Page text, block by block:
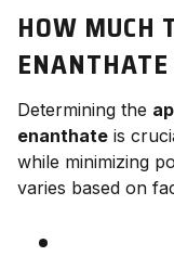
HOW MUCH
Determining the
enanthate is
while minimizing
varies based on